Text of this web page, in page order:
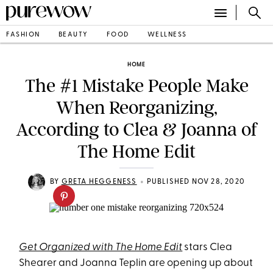
FASHION BEAUTY FOOD WELLNESS
HOME
The #1 Mistake People Make
When Reorganizing,
According to Clea & Joanna of
The Home Edit
BY GRETA HEGGENESS • PUBLISHED NOV 28, 2020
Get Organized with The Home Edit stars Clea
Shearer and Joanna Teplin are opening up about